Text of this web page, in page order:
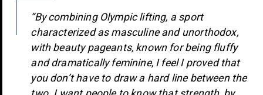
“By combining Olympic lifting, a sport
characterized as masculine and unorthodox,
with beauty pageants, known for being fluffy
and dramatically feminine, I feel I proved that
you don’t have to draw a hard line between the